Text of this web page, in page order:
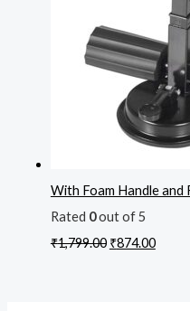
With Foam Handle and
Rated 0out of 5
₹1,799.00 ₹874.00